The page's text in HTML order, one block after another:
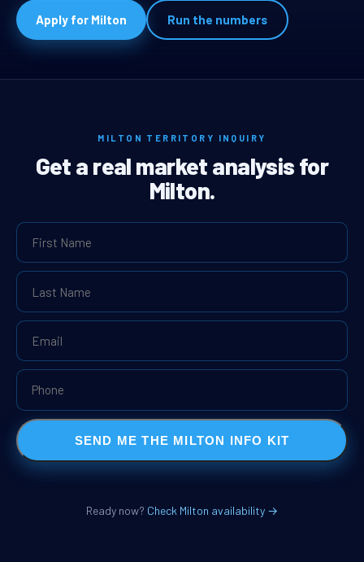
Apply for Milton Run the numbers
MILTON TERRITORY INQUIRY
Get a real market analysis for
Milton.
SEND ME THE MILTON INFO KIT
Ready now? Check Milton availability →